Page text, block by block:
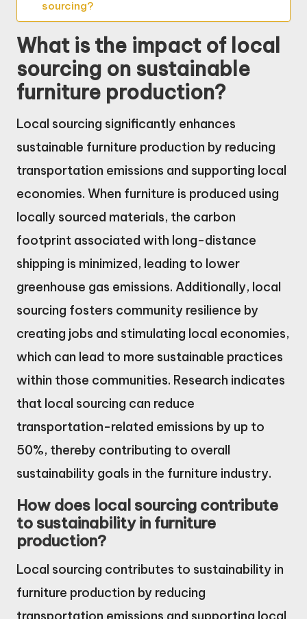
sourcing?
What is the impact of local
sourcing on sustainable
furniture production?
Local sourcing significantly enhances
sustainable furniture production by reducing
transportation emissions and supporting local
economies. When furniture is produced using
locally sourced materials, the carbon
footprint associated with long-distance
shipping is minimized, leading to lower
greenhouse gas emissions. Additionally, local
sourcing fosters community resilience by
creating jobs and stimulating local economies,
which can lead to more sustainable practices
within those communities. Research indicates
that local sourcing can reduce
transportation-related emissions by up to
50%, thereby contributing to overall
sustainability goals in the furniture industry.
How does local sourcing contribute
to sustainability in furniture
production?
Local sourcing contributes to sustainability in
furniture production by reducing
transportation emissions and supporting local